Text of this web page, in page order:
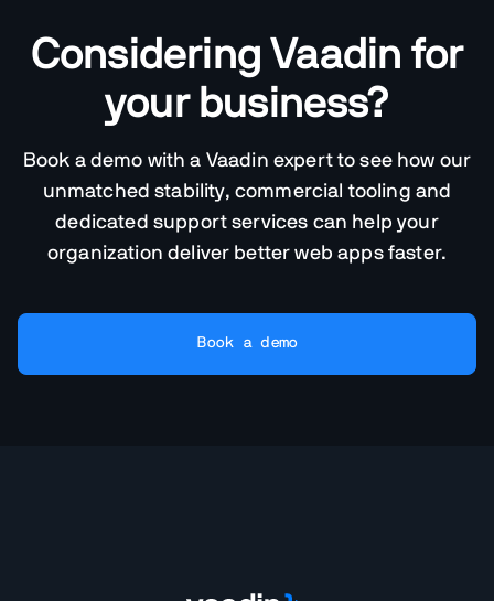
Considering Vaadin for
your business?
Book a demo with a Vaadin expert to see how our
unmatched stability, commercial tooling and
dedicated support services can help your
organization deliver better web apps faster.
Book a demo